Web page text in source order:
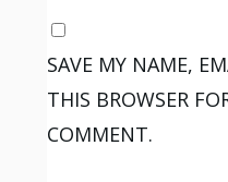
SAVE MY NAME,
THIS BROWSER
COMMENT.